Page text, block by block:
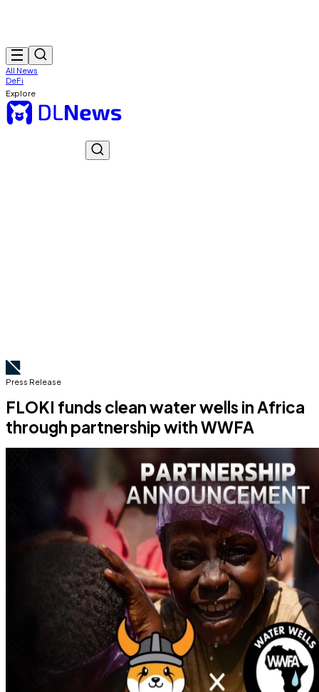
All News
DeFi
Explore
Press Release
FLOKI funds clean water wells in Africa
through partnership with WWFA